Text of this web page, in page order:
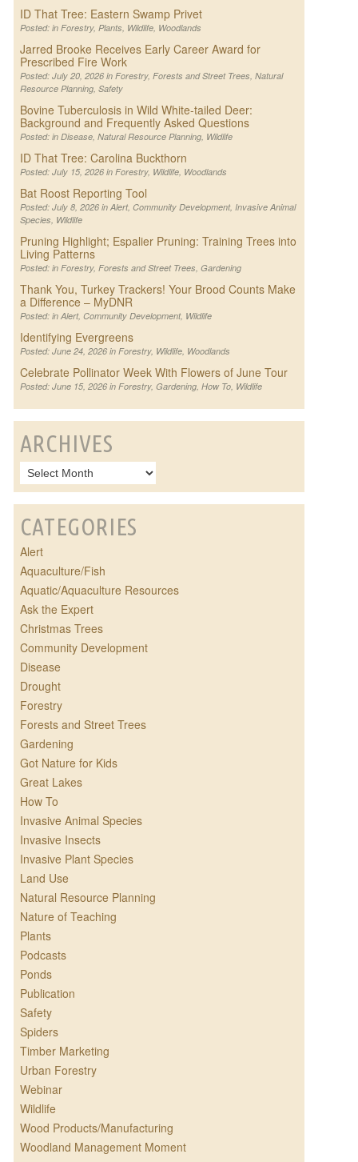
ID That Tree: Eastern Swamp Privet
Posted: in Forestry, Plants, Wildlife, Woodlands
Jarred Brooke Receives Early Career Award for
Prescribed Fire Work
Posted: July 20, 2026 in Forestry, Forests and Street Trees, Natural
Resource Planning, Safety
Bovine Tuberculosis in Wild White-tailed Deer:
Background and Frequently Asked Questions
Posted: in Disease, Natural Resource Planning, Wildlife
ID That Tree: Carolina Buckthorn
Posted: July 15, 2026 in Forestry, Wildlife, Woodlands
Bat Roost Reporting Tool
Posted: July 8, 2026 in Alert, Community Development, Invasive Animal
Species, Wildlife
Pruning Highlight; Espalier Pruning: Training Trees into
Living Patterns
Posted: in Forestry, Forests and Street Trees, Gardening
Thank You, Turkey Trackers! Your Brood Counts Make
a Difference – MyDNR
Posted: in Alert, Community Development, Wildlife
Identifying Evergreens
Posted: June 24, 2026 in Forestry, Wildlife, Woodlands
Celebrate Pollinator Week With Flowers of June Tour
Posted: June 15, 2026 in Forestry, Gardening, How To, Wildlife
ARCHIVES
CATEGORIES
Alert
Aquaculture/Fish
Aquatic/Aquaculture Resources
Ask the Expert
Christmas Trees
Community Development
Disease
Drought
Forestry
Forests and Street Trees
Gardening
Got Nature for Kids
Great Lakes
How To
Invasive Animal Species
Invasive Insects
Invasive Plant Species
Land Use
Natural Resource Planning
Nature of Teaching
Plants
Podcasts
Ponds
Publication
Safety
Spiders
Timber Marketing
Urban Forestry
Webinar
Wildlife
Wood Products/Manufacturing
Woodland Management Moment